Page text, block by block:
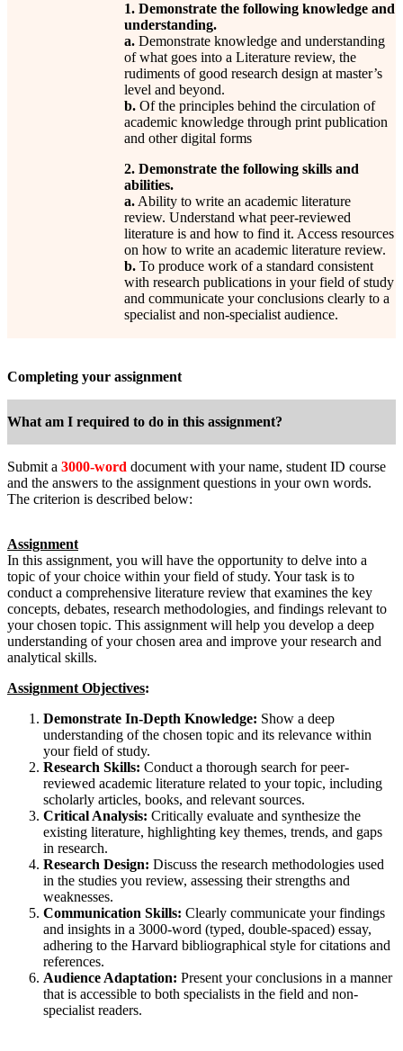
1. Demonstrate the following knowledge and
understanding.
a. Demonstrate knowledge and understanding
of what goes into a Literature review, the
rudiments of good research design at master’s
level and beyond.
b. Of the principles behind the circulation of
academic knowledge through print publication
and other digital forms
2. Demonstrate the following skills and
abilities.
a. Ability to write an academic literature
review. Understand what peer-reviewed
literature is and how to find it. Access resources
on how to write an academic literature review.
b. To produce work of a standard consistent
with research publications in your field of study
and communicate your conclusions clearly to a
specialist and non-specialist audience.
Completing your assignment
What am I required to do in this assignment?
Submit a 3000-word document with your name, student ID course
and the answers to the assignment questions in your own words.
The criterion is described below:
Assignment
In this assignment, you will have the opportunity to delve into a
topic of your choice within your field of study. Your task is to
conduct a comprehensive literature review that examines the key
concepts, debates, research methodologies, and findings relevant to
your chosen topic. This assignment will help you develop a deep
understanding of your chosen area and improve your research and
analytical skills.
Assignment Objectives:
Demonstrate In-Depth Knowledge: Show a deep
understanding of the chosen topic and its relevance within
your field of study.
Research Skills: Conduct a thorough search for peer-
reviewed academic literature related to your topic, including
scholarly articles, books, and relevant sources.
Critical Analysis: Critically evaluate and synthesize the
existing literature, highlighting key themes, trends, and gaps
in research.
Research Design: Discuss the research methodologies used
in the studies you review, assessing their strengths and
weaknesses.
Communication Skills: Clearly communicate your findings
and insights in a 3000-word (typed, double-spaced) essay,
adhering to the Harvard bibliographical style for citations and
references.
Audience Adaptation: Present your conclusions in a manner
that is accessible to both specialists in the field and non-
specialist readers.